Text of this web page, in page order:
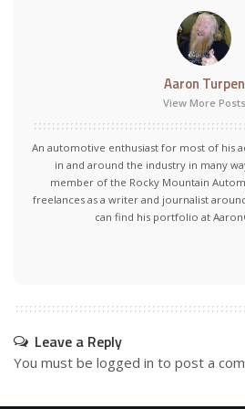
Aaron Turpen
View More Posts
An automotive enthusiast for most of his
in and around the industry in many
member of the Rocky Mountain
freelances as a writer and journalist
can find his portfolio at
Leave a Reply
You must be logged in to post a